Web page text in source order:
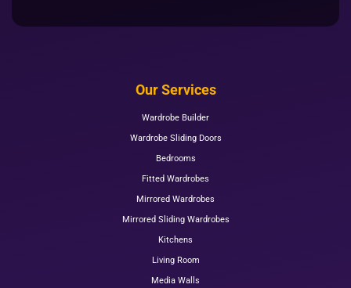
Our Services
Wardrobe Builder
Wardrobe Sliding Doors
Bedrooms
Fitted Wardrobes
Mirrored Wardrobes
Mirrored Sliding Wardrobes
Kitchens
Living Room
Media Walls